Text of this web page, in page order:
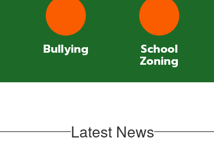
Bullying School
Zoning
Latest News